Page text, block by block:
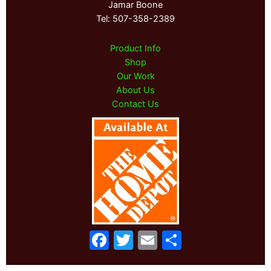
Jamar Boone
Tel: 507-358-2389
Product Info
Shop
Our Work
About Us
Contact Us
F
a
T
w
E
m h